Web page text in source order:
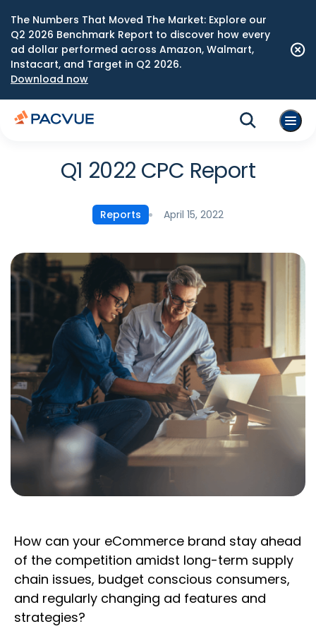
The Numbers That Moved The Market: Explore our
Q2 2026 Benchmark Report to discover how every
ad dollar performed across Amazon, Walmart,
Instacart, and Target in Q2 2026.
Download now
Q1 2022 CPC Report
Reports April 15, 2022
How can your eCommerce brand stay ahead
of the competition amidst long-term supply
chain issues, budget conscious consumers,
and regularly changing ad features and
strategies?